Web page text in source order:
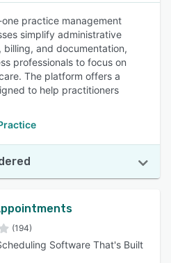
practice management
simplify administrative
and documentation,
professionals to focus on
The platform offers a
to help practitioners
(194)
Software That's Built